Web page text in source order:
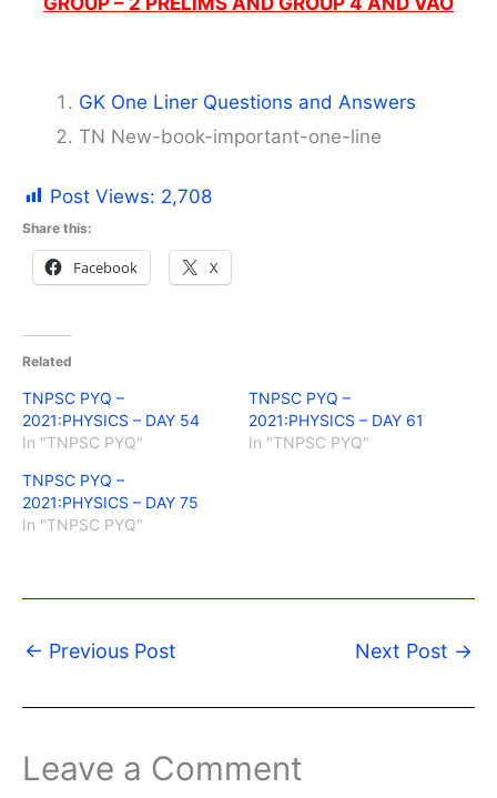
GK One Liner Questions and Answers
TN New-book-important-one-line
Post Views: 2,708
Share this:
Facebook X
Related
TNPSC PYQ –
2021:PHYSICS – DAY 54
In "TNPSC PYQ"
TNPSC PYQ –
2021:PHYSICS – DAY 61
In "TNPSC PYQ"
TNPSC PYQ –
2021:PHYSICS – DAY 75
In "TNPSC PYQ"
← Previous Post Next Post →
Leave a Comment